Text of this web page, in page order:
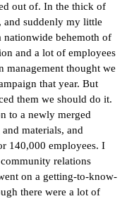
out of. In the thick of
and suddenly my little
nationwide behemoth of
and a lot of employees
management thought we
that year. But
them we should do it.
to a newly merged
materials, and
140,000 employees. I
relations
on a getting-to-know-
there were a lot of